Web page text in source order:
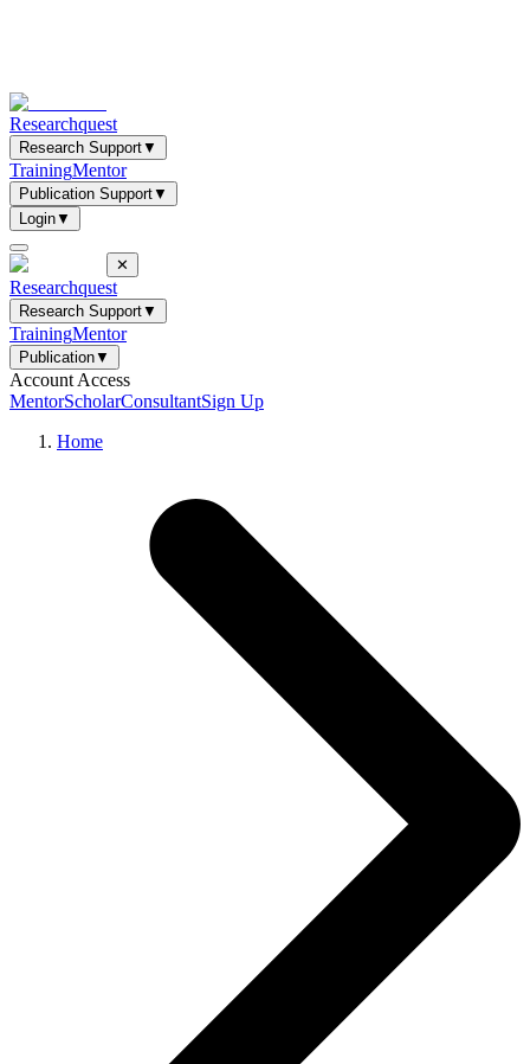
Researchquest
Research Support▼
TrainingMentor
Publication Support▼
Login▼
✕
Researchquest
Research Support▼
TrainingMentor
Publication▼
Account Access
MentorScholarConsultantSign Up
Home